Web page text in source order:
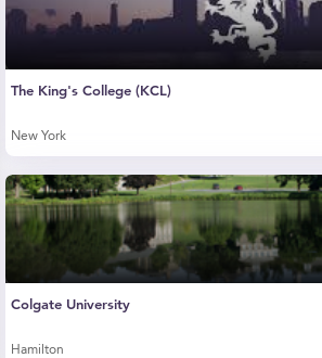
The King's College (KCL)
New York
Colgate University
Hamilton